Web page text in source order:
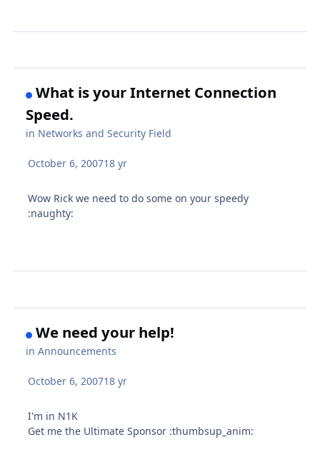
What is your Internet Connection
Speed.
in Networks and Security Field
October 6, 200718 yr
Wow Rick we need to do some on your speedy
:naughty:
We need your help!
inAnnouncements
October 6, 200718 yr
I'm in N1K
Get me the Ultimate Sponsor :thumbsup_anim: